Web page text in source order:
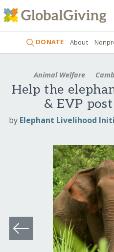
DONATE About
Animal Welfare
Help the
& EVP
by Elephant Livelihood